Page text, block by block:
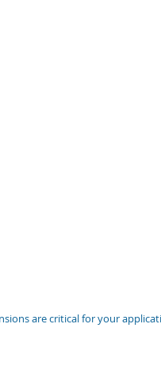
are critical for your